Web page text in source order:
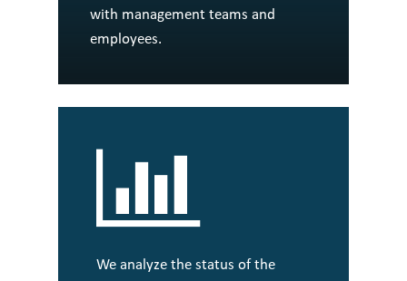
with management teams and
employees.
We analyze the status of the